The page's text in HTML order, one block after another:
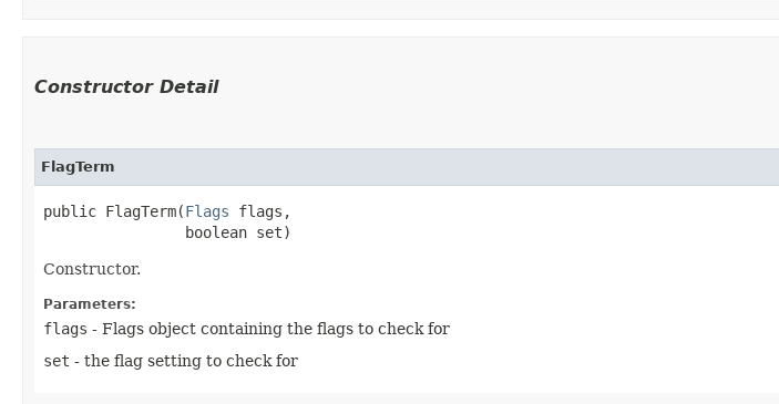
Constructor Detail
FlagTerm
public FlagTerm​(Flags flags,
                boolean set)
Constructor.
Parameters:
flags - Flags object containing the flags to check for
set - the flag setting to check for